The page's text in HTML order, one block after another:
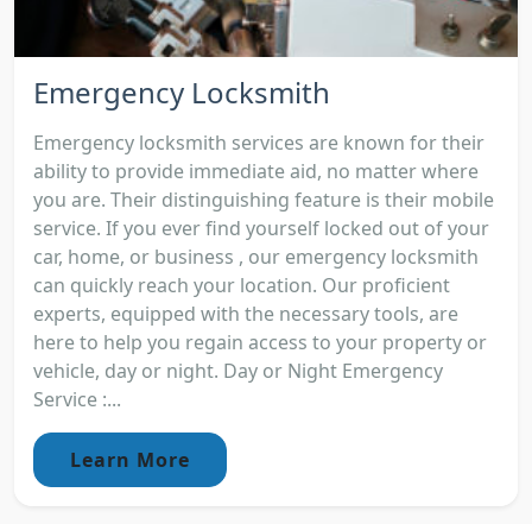
Emergency Locksmith
Emergency locksmith services are known for their
ability to provide immediate aid, no matter where
you are. Their distinguishing feature is their mobile
service. If you ever find yourself locked out of your
car, home, or business , our emergency locksmith
can quickly reach your location. Our proficient
experts, equipped with the necessary tools, are
here to help you regain access to your property or
vehicle, day or night. Day or Night Emergency
Service :...
Learn More